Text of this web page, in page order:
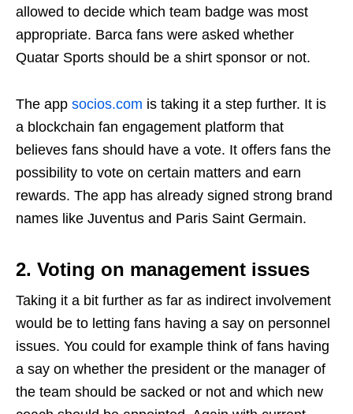
allowed to decide which team badge was most
appropriate. Barca fans were asked whether
Quatar Sports should be a shirt sponsor or not.
The app socios.com is taking it a step further. It is
a blockchain fan engagement platform that
believes fans should have a vote. It offers fans the
possibility to vote on certain matters and earn
rewards. The app has already signed strong brand
names like Juventus and Paris Saint Germain.
2. Voting on management issues
Taking it a bit further as far as indirect involvement
would be to letting fans having a say on personnel
issues. You could for example think of fans having
a say on whether the president or the manager of
the team should be sacked or not and which new